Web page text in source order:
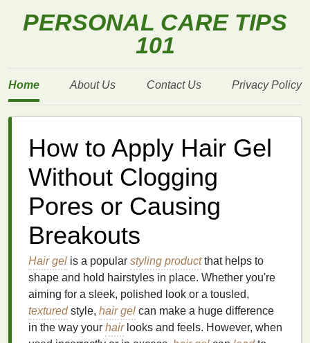
PERSONAL CARE TIPS
101
Home About Us Contact Us Privacy Policy
How to Apply Hair Gel
Without Clogging
Pores or Causing
Breakouts
Hair gel is a popular styling productthat helps to
shape and hold hairstyles in place. Whether you're
aiming for a sleek, polished look or a tousled,
texturedstyle, hair gel can make a huge difference
in the way your hairlooks and feels. However, when